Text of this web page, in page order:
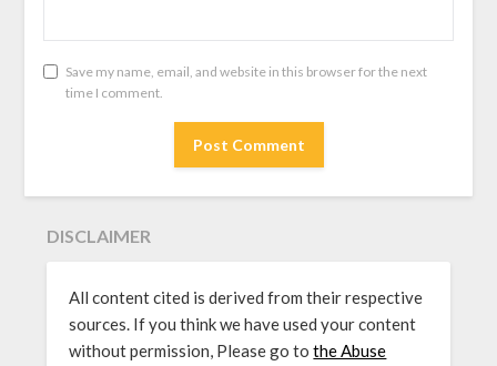
Save my name, email, and website in this browser for the next
time I comment.
DISCLAIMER
All content cited is derived from their respective
sources. If you think we have used your content
without permission, Please go tothe Abuse